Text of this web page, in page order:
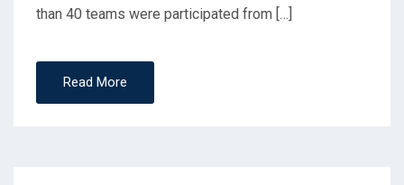
than 40 teams were participated from […]
Read More